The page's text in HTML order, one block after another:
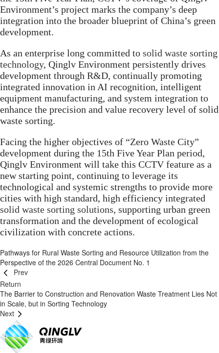
Environment’s project marks the company’s deep
integration into the broader blueprint of China’s green
development.
As an enterprise long committed to solid waste sorting
technology, Qinglv Environment persistently drives
development through R&D, continually promoting
integrated innovation in AI recognition, intelligent
equipment manufacturing, and system integration to
enhance the precision and value recovery level of solid
waste sorting.
Facing the higher objectives of “Zero Waste City”
development during the 15th Five Year Plan period,
Qinglv Environment will take this CCTV feature as a
new starting point, continuing to leverage its
technological and systemic strengths to provide more
cities with high standard, high efficiency integrated
solid waste sorting solutions, supporting urban green
transformation and the development of ecological
civilization with concrete actions.
Pathways for Rural Waste Sorting and Resource Utilization from the
Perspective of the 2026 Central Document No. 1
Prev
Return
The Barrier to Construction and Renovation Waste Treatment Lies Not
in Scale, but in Sorting Technology
Next